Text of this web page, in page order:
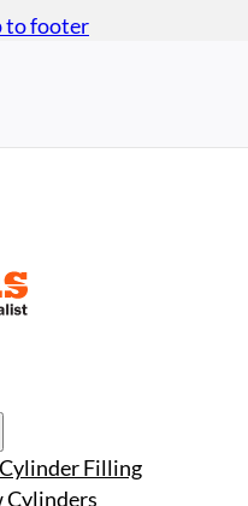
to footer
Filling
Cylinders